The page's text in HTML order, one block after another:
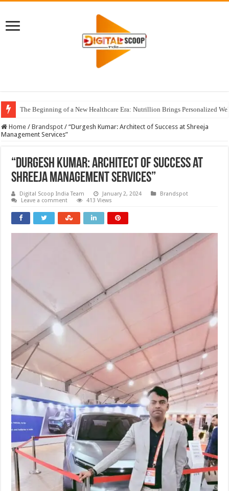
The Beginning of a New Healthcare Era: Nutrillion Brings Personalized
Home / Brandspot / “Durgesh Kumar: Architect of Success at Shreeja
Management Services”
“Durgesh Kumar: Architect of Success at
Shreeja Management Services”
Digital Scoop India Team January 2, 2024
Brandspot
Leave a comment
413 Views